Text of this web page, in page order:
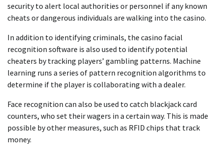
security to alert local authorities or personnel if any known
cheats or dangerous individuals are walking into the casino.
In addition to identifying criminals, the casino facial
recognition software is also used to identify potential
cheaters by tracking players’ gambling patterns. Machine
learning runs a series of pattern recognition algorithms to
determine if the player is collaborating with a dealer.
Face recognition can also be used to catch blackjack card
counters, who set their wagers in a certain way. This is made
possible by other measures, such as RFID chips that track
money.